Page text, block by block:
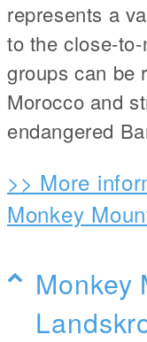
represents a
to the close-
groups can be
Morocco and
endangered
>> More
Monkey
Monkey